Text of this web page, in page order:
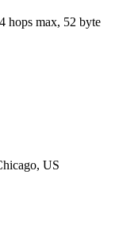
hops max, 52 byte
US